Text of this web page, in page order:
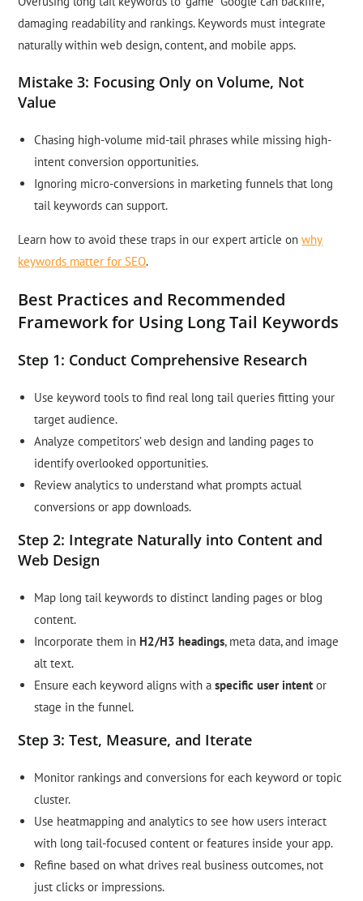
damaging readability and rankings. Keywords must integrate
naturally within web design, content, and mobile apps.
Mistake 3: Focusing Only on Volume, Not
Value
Chasing high-volume mid-tail phrases while missing high-
intent conversion opportunities.
Ignoring micro-conversions in marketing funnels that long
tail keywords can support.
Learn how to avoid these traps in our expert article onwhy
keywords matter for SEO.
Best Practices and Recommended
Framework for Using Long Tail Keywords
Step 1: Conduct Comprehensive Research
Use keyword tools to find real long tail queries fitting your
target audience.
Analyze competitors’ web design and landing pages to
identify overlooked opportunities.
Review analytics to understand what prompts actual
conversions or app downloads.
Step 2: Integrate Naturally into Content and
Web Design
Map long tail keywords to distinct landing pages or blog
content.
Incorporate them in H2/H3 headings, meta data, and image
alt text.
Ensure each keyword aligns with aspecific user intent or
stage in the funnel.
Step 3: Test, Measure, and Iterate
Monitor rankings and conversions for each keyword or topic
cluster.
Use heatmapping and analytics to see how users interact
with long tail-focused content or features inside your app.
Refine based on what drives real business outcomes, not
just clicks or impressions.